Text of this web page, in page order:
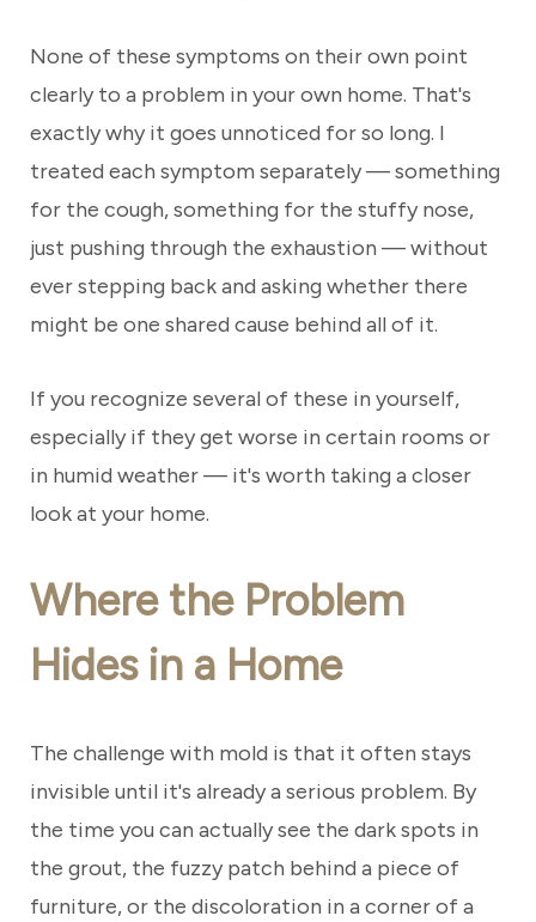
None of these symptoms on their own point
clearly to a problem in your own home. That's
exactly why it goes unnoticed for so long. I
treated each symptom separately — something
for the cough, something for the stuffy nose,
just pushing through the exhaustion — without
ever stepping back and asking whether there
might be one shared cause behind all of it.
If you recognize several of these in yourself,
especially if they get worse in certain rooms or
in humid weather — it's worth taking a closer
look at your home.
Where the Problem
Hides in a Home
The challenge with mold is that it often stays
invisible until it's already a serious problem. By
the time you can actually see the dark spots in
the grout, the fuzzy patch behind a piece of
furniture, or the discoloration in a corner of a